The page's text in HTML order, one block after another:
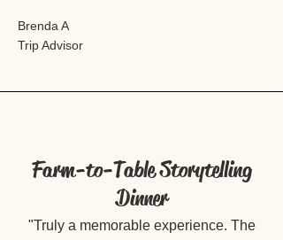
Brenda A
Trip Advisor
Farm-to-Table Storytelling
Dinner
"Truly a memorable experience. The